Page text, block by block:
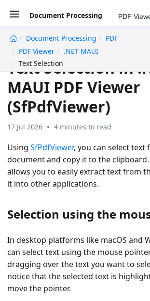
Document Processing PDF
Document Processing
PDF
PDF Viewer
.NET MAUI
Text Selection
Text Selection in
MAUI PDF Viewer
(SfPdfViewer)
17 Jul 2026 4 minutes to read
Using SfPdfViewer, you can select text
document and copy it to the clipboard.
allows you to easily extract text from
it into other applications.
Selection using the
In desktop platforms like macOS and
can select text using the mouse
dragging over the text you want to
notice that the selected text is
move the pointer.
undefined